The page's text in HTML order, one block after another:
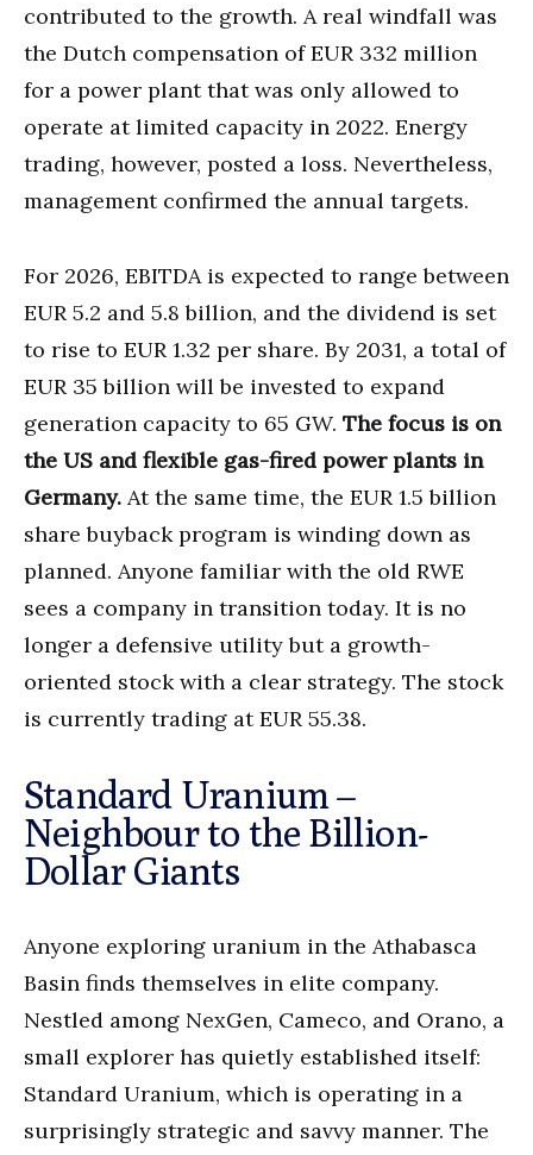
contributed to the growth. A real windfall was
the Dutch compensation of EUR 332 million
for a power plant that was only allowed to
operate at limited capacity in 2022. Energy
trading, however, posted a loss. Nevertheless,
management confirmed the annual targets.
For 2026, EBITDA is expected to range between
EUR 5.2 and 5.8 billion, and the dividend is set
to rise to EUR 1.32 per share. By 2031, a total of
EUR 35 billion will be invested to expand
generation capacity to 65 GW. The focus is on
the US and flexible gas-fired power plants in
Germany. At the same time, the EUR 1.5 billion
share buyback program is winding down as
planned. Anyone familiar with the old RWE
sees a company in transition today. It is no
longer a defensive utility but a growth-
oriented stock with a clear strategy. The stock
is currently trading at EUR 55.38.
Standard Uranium –
Neighbour to the Billion-
Dollar Giants
Anyone exploring uranium in the Athabasca
Basin finds themselves in elite company.
Nestled among NexGen, Cameco, and Orano, a
small explorer has quietly established itself:
Standard Uranium, which is operating in a
surprisingly strategic and savvy manner. The